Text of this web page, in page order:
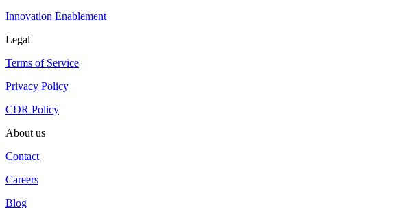
Innovation Enablement
Legal
Terms of Service
Privacy Policy
CDR Policy
About us
Contact
Careers
Blog